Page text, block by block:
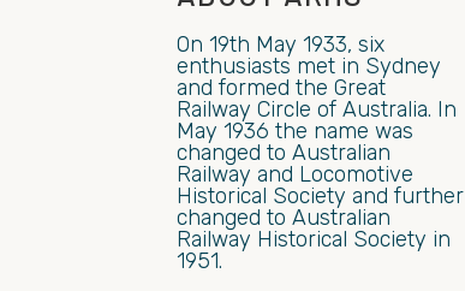
On 19th May 1933, six
enthusiasts met in Sydney
and formed the Great
Railway Circle of Australia. In
May 1936 the name was
changed to Australian
Railway and Locomotive
Historical Society and further
changed to Australian
Railway Historical Society in
1951.